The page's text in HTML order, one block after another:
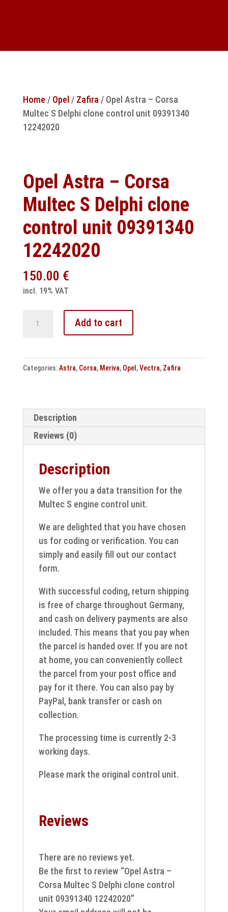
Home/ Opel / Zafira / Opel Astra – Corsa
Multec S Delphi clone control unit 09391340
12242020
Opel Astra – Corsa
Multec S Delphi clone
control unit 09391340
12242020
150.00 €
incl. 19% VAT
Corsa
Multec
clone
control
unit
12242020
Add to cart
Categories:Astra, Corsa, Meriva, Opel ,Vectra, Zafira
Description
Reviews (0)
Description
We offer you a data transition for the
Multec S engine control unit.
We are delighted that you have chosen
us for coding or verification. You can
simply and easily fill out our contact
form.
With successful coding, return shipping
is free of charge throughout Germany,
and cash on delivery payments are also
included. This means that you pay when
the parcel is handed over. If you are not
at home, you can conveniently collect
the parcel from your post office and
pay for it there. You can also pay by
PayPal, bank transfer or cash on
collection.
The processing time is currently 2-3
working days.
Please mark the original control unit.
Reviews
There are no reviews yet.
Be the first to review “Opel Astra –
Corsa Multec S Delphi clone control
unit 09391340 12242020”